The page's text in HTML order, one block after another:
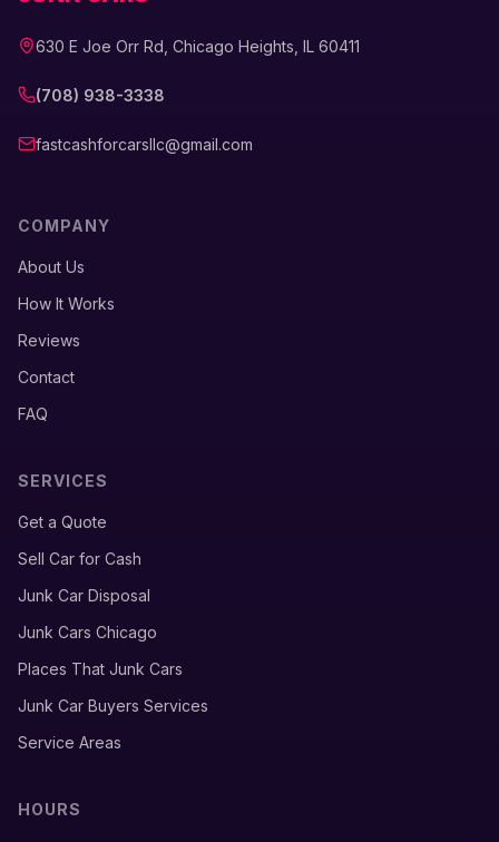
630 E Joe Orr Rd, Chicago Heights, IL 60411
(708) 938-3338
fastcashforcarsllc@gmail.com
COMPANY
About Us
How It Works
Reviews
Contact
FAQ
SERVICES
Get a Quote
Sell Car for Cash
Junk Car Disposal
Junk Cars Chicago
Places That Junk Cars
Junk Car Buyers Services
Service Areas
HOURS